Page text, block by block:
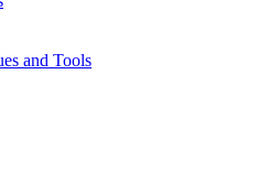
and Tools